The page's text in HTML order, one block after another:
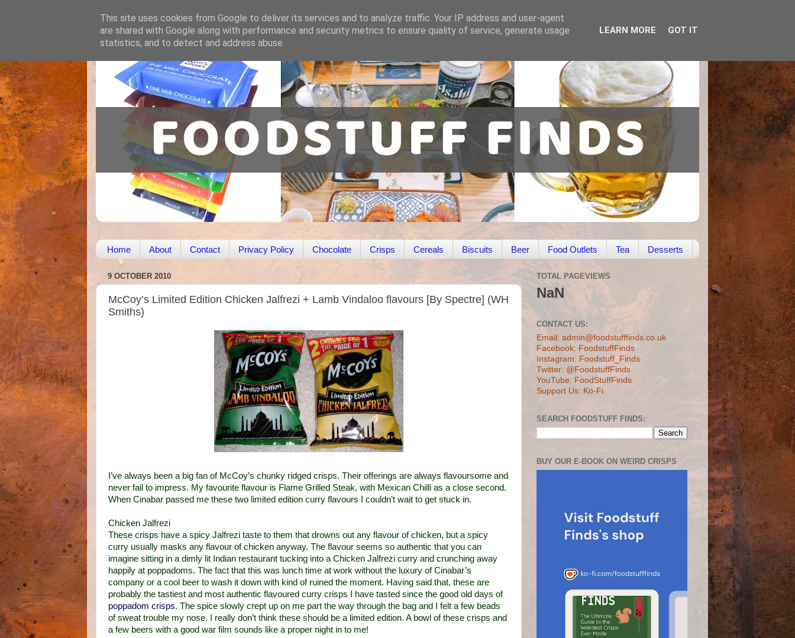
Home About Contact Privacy Policy Chocolate Crisps Cereals Biscuits Beer Food Outlets Tea Desserts
9 OCTOBER 2010
McCoy’s Limited Edition Chicken Jalfrezi + Lamb Vindaloo flavours [By Spectre] (WH
Smiths)
I’ve always been a big fan of McCoy’s chunky ridged crisps. Their offerings are always flavoursome and
never fail to impress. My favourite flavour is Flame Grilled Steak, with Mexican Chilli as a close second.
When Cinabar passed me these two limited edition curry flavours I couldn’t wait to get stuck in.
Chicken Jalfrezi
These crisps have a spicy Jalfrezi taste to them that drowns out any flavour of chicken, but a spicy
curry usually masks any flavour of chicken anyway. The flavour seems so authentic that you can
imagine sitting in a dimly lit Indian restaurant tucking into a Chicken Jalfrezi curry and crunching away
happily at poppadoms. The fact that this was lunch time at work without the luxury of Cinabar’s
company or a cool beer to wash it down with kind of ruined the moment. Having said that, these are
probably the tastiest and most authentic flavoured curry crisps I have tasted since the good old days of
poppadom crisps. The spice slowly crept up on me part the way through the bag and I felt a few beads
of sweat trouble my nose. I really don’t think these should be a limited edition. A bowl of these crisps and
a few beers with a good war film sounds like a proper night in to me!
TOTAL PAGEVIEWS
NaN
CONTACT US:
Email: admin@foodstufffinds.co.uk
Facebook: FoodstuffFinds
Instagram: Foodstuff_Finds
Twitter: @FoodstuffFinds
YouTube: FoodStuffFinds
Support Us: Ko-Fi
SEARCH FOODSTUFF FINDS:
BUY OUR E-BOOK ON WEIRD CRISPS
This site uses cookies from Google to deliver its services and to analyze traffic. Your IP address and user-agent
are shared with Google along with performance and security metrics to ensure quality of service, generate usage
statistics, and to detect and address abuse.
LEARN MORE GOT IT